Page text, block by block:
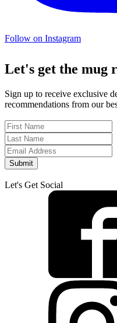
Follow on Instagram
Let's get the mug
Sign up to receive exclusive
recommendations from our
Submit
Let's Get Social